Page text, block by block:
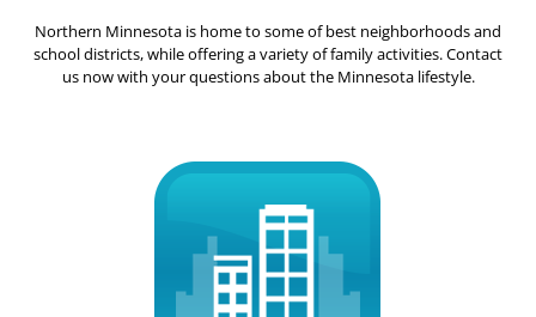
Northern Minnesota is home to some of best neighborhoods and
school districts, while offering a variety of family activities. Contact
us now with your questions about the Minnesota lifestyle.